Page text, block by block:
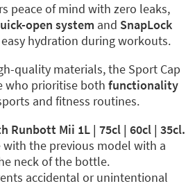
peace of mind with zero leaks,
open system and SnapLock
hydration during workouts.
quality materials, the Sport Cap
who prioritise both functionality
and fitness routines.
Runbott Mii 1L | 75cl | 60cl | 35cl.
the previous model with a
neck of the bottle.
accidental or unintentional